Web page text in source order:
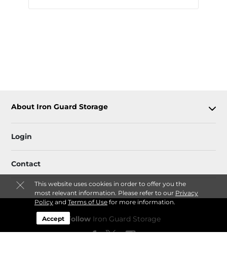
This website uses cookies in order to offer you the
most relevant information. Please refer to our Privacy
Policyand Terms of Usefor more information.
Accept
About Iron Guard Storage
Login
Contact
Follow Iron Guard Storage